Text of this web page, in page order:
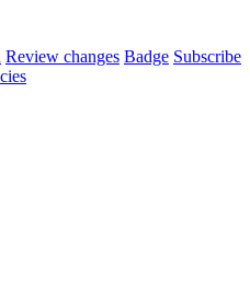
Review changes Badge Subscribe